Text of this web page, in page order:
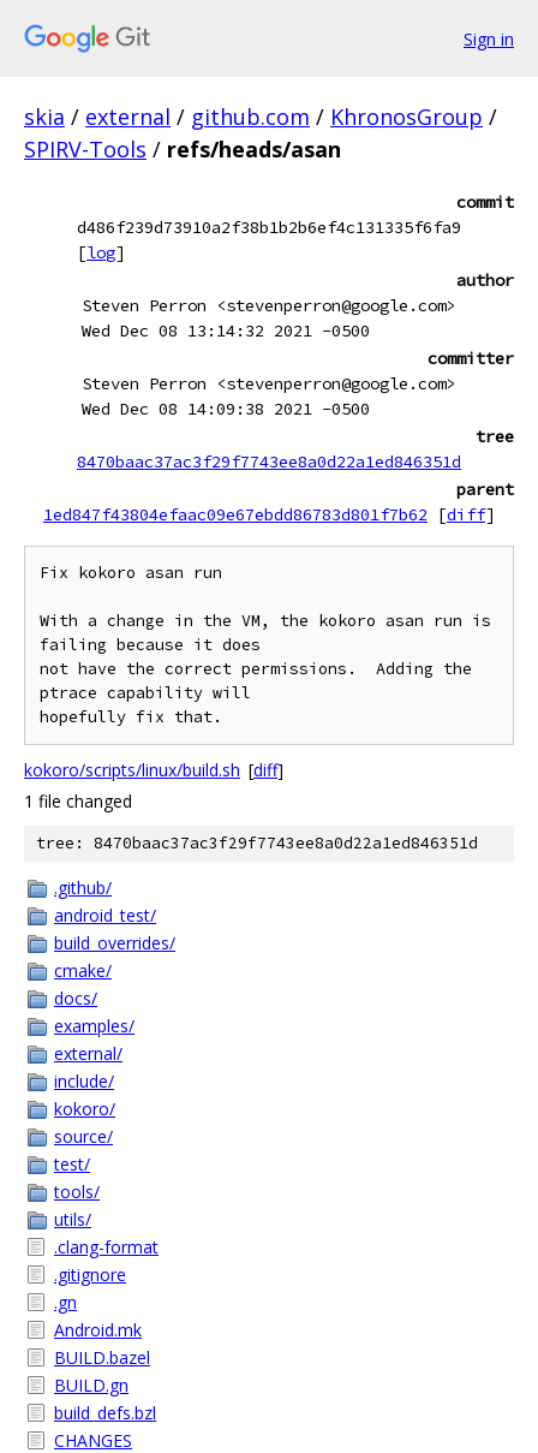
Sign in
skia / external / github.com / KhronosGroup /
SPIRV-Tools / refs/heads/asan
commit
d486f239d73910a2f38b1b2b6ef4c131335f6fa9
[log]
author
Steven Perron <stevenperron@google.com>
Wed Dec 08 13:14:32 2021 -0500
committer
Steven Perron <stevenperron@google.com>
Wed Dec 08 14:09:38 2021 -0500
tree
8470baac37ac3f29f7743ee8a0d22a1ed846351d
parent
1ed847f43804efaac09e67ebdd86783d801f7b62
[diff]
Fix kokoro asan run
With a change in the VM, the kokoro asan run is
failing because it does
not have the correct permissions.  Adding the
ptrace capability will
kokoro/scripts/linux/build.sh [diff]
1 file changed
tree: 8470baac37ac3f29f7743ee8a0d22a1ed846351d
.github/
android_test/
build_overrides/
cmake/
docs/
examples/
external/
include/
kokoro/
source/
test/
tools/
utils/
.clang-format
.gitignore
.gn
Android.mk
BUILD.bazel
BUILD.gn
build_defs.bzl
CHANGES